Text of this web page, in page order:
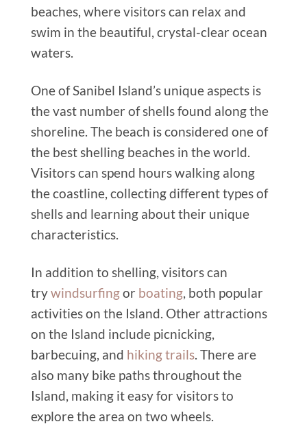
beaches, where visitors can relax and
swim in the beautiful, crystal-clear ocean
waters.
One of Sanibel Island’s unique aspects is
the vast number of shells found along the
shoreline. The beach is considered one of
the best shelling beaches in the world.
Visitors can spend hours walking along
the coastline, collecting different types of
shells and learning about their unique
characteristics.
In addition to shelling, visitors can
trywindsurfingor boating, both popular
activities on the Island. Other attractions
on the Island include picnicking,
barbecuing, and hiking trails. There are
also many bike paths throughout the
Island, making it easy for visitors to
explore the area on two wheels.